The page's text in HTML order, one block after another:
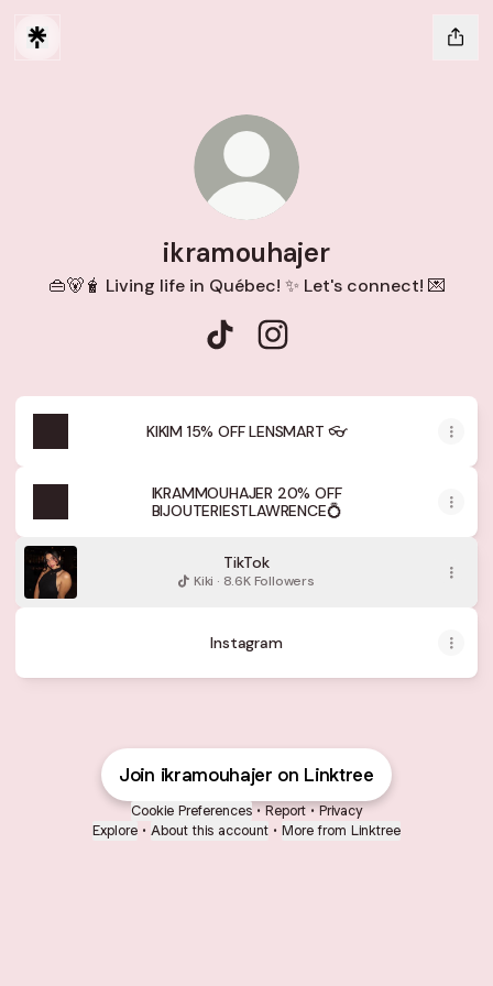
ikramouhajer
👜🐻🧋 Living life in Québec! ✨ Let's connect! 💌
KIKIM 15% OFF LENSMART 👓
IKRAMMOUHAJER 20% OFF
BIJOUTERIESTLAWRENCE💍
TikTok
Kiki · 8.6K Followers
Instagram
Join ikramouhajer on Linktree
Cookie Preferences • Report • Privacy
Explore • About this account • More from Linktree